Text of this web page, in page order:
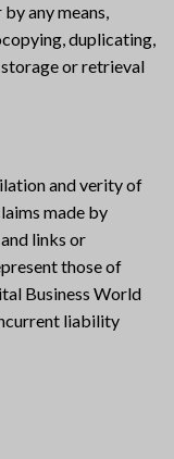
any means,
duplicating,
or retrieval
and verity of
made by
links or
those of
Business World
liability